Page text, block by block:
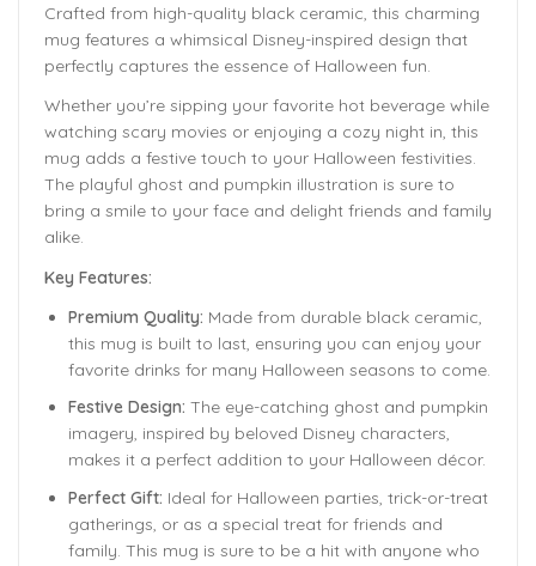
Crafted from high-quality black ceramic, this charming
mug features a whimsical Disney-inspired design that
perfectly captures the essence of Halloween fun.
Whether you’re sipping your favorite hot beverage while
watching scary movies or enjoying a cozy night in, this
mug adds a festive touch to your Halloween festivities.
The playful ghost and pumpkin illustration is sure to
bring a smile to your face and delight friends and family
alike.
Key Features:
Premium Quality: Made from durable black ceramic,
this mug is built to last, ensuring you can enjoy your
favorite drinks for many Halloween seasons to come.
Festive Design: The eye-catching ghost and pumpkin
imagery, inspired by beloved Disney characters,
makes it a perfect addition to your Halloween décor.
Perfect Gift: Ideal for Halloween parties, trick-or-treat
gatherings, or as a special treat for friends and
family. This mug is sure to be a hit with anyone who